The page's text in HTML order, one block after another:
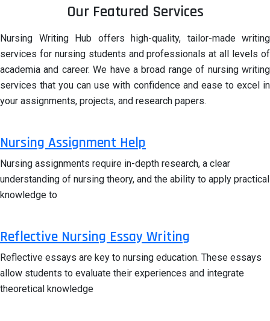
Our Featured Services
Nursing Writing Hub offers high-quality, tailor-made writing
services for nursing students and professionals at all levels of
academia and career. We have a broad range of nursing writing
services that you can use with confidence and ease to excel in
your assignments, projects, and research papers.
Nursing Assignment Help
Nursing assignments require in-depth research, a clear
understanding of nursing theory, and the ability to apply practical
knowledge to
Reflective Nursing Essay Writing
Reflective essays are key to nursing education. These essays
allow students to evaluate their experiences and integrate
theoretical knowledge